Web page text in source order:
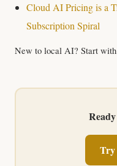
Cloud AI Pricing is a
Subscription Spiral
New to local AI? Start
Try